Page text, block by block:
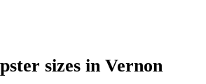
sizes in Vernon